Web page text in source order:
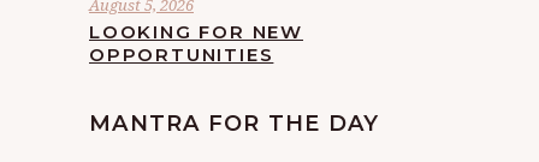
August 5, 2026
LOOKING FOR NEW
OPPORTUNITIES
MANTRA FOR THE DAY